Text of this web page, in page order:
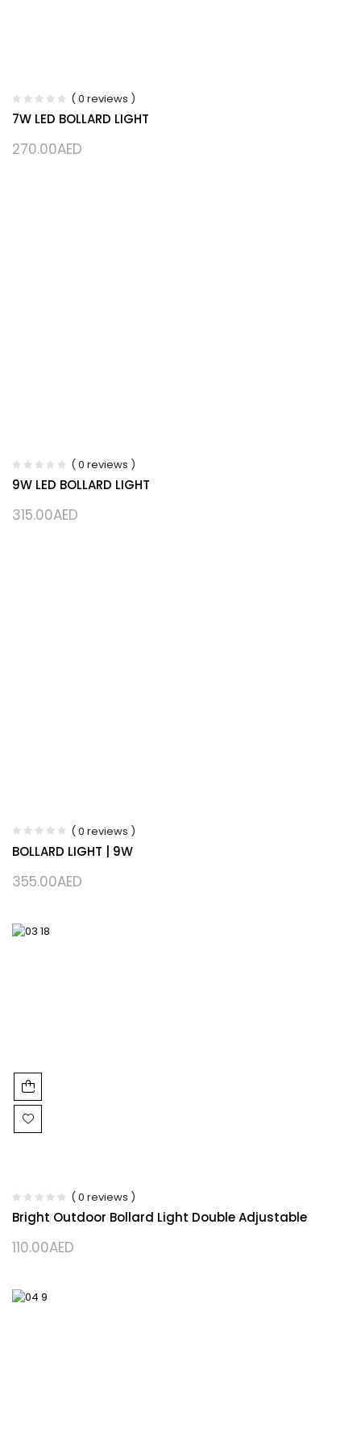
( 0 reviews )
7W LED BOLLARD LIGHT
270.00AED
( 0 reviews )
9W LED BOLLARD LIGHT
315.00AED
( 0 reviews )
BOLLARD LIGHT | 9W
355.00AED
( 0 reviews )
Bright Outdoor Bollard Light Double Adjustable
110.00AED